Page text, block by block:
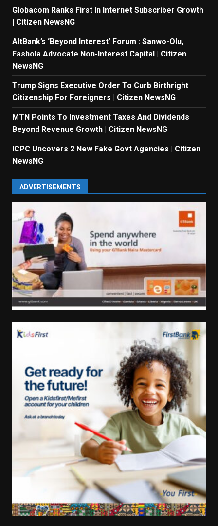
Globacom Ranks First In Internet Subscriber Growth
| Citizen NewsNG
AltBank’s ‘Beyond Interest’ Forum : Sanwo-Olu,
Fashola Advocate Non-Interest Capital | Citizen
NewsNG
Trump Signs Executive Order To Curb Birthright
Citizenship For Foreigners | Citizen NewsNG
MTN Points To Investment Taxes And Dividends
Beyond Revenue Growth | Citizen NewsNG
ICPC Uncovers 2 New Fake Govt Agencies | Citizen
NewsNG
ADVERTISEMENTS